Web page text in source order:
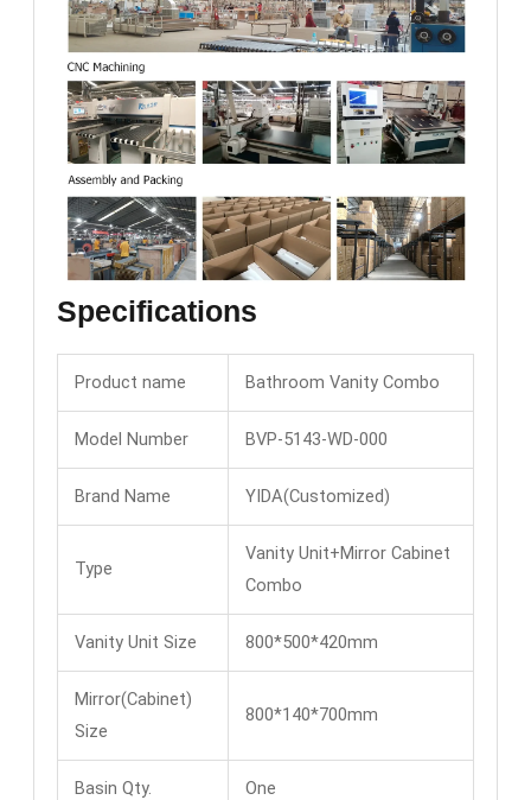
Specifications
Product name Bathroom Vanity Combo
Model Number BVP-5143-WD-000
Brand Name YIDA(Customized)
Type
Vanity Unit+Mirror Cabinet
Combo
Vanity Unit Size 800*500*420mm
Mirror(Cabinet)
Size
800*140*700mm
Basin Qty. One